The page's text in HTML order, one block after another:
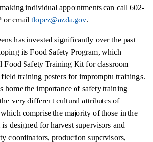
individual appointments can call 602-
or emailtlopez@azda.gov.
has invested significantly over the past
its Food Safety Program, which
Food Safety Training Kit for classroom
field training posters for impromptutrainings.
home the importance of safety training
very different cultural attributes of
comprise the majority of those in the
designed for harvest supervisors and
coordinators, production supervisors,